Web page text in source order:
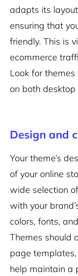
adapts its
ensuring that
friendly. This is
ecommerce
Look for
on both
Design and
Your theme’s
of your online
wide selection
with your
colors, fonts,
Themes should
page
help maintain a